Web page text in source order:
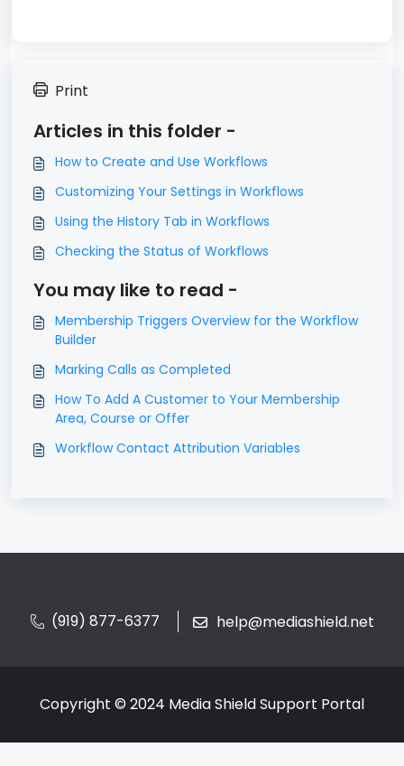
Print
Articles in this folder -
How to Create and Use Workflows
Customizing Your Settings in Workflows
Using the History Tab in Workflows
Checking the Status of Workflows
You may like to read -
Membership Triggers Overview for the Workflow
Builder
Marking Calls as Completed
How To Add A Customer to Your Membership
Area, Course or Offer
Workflow Contact Attribution Variables
(919) 877-6377 help@mediashield.net
Copyright © 2024 Media Shield Support Portal